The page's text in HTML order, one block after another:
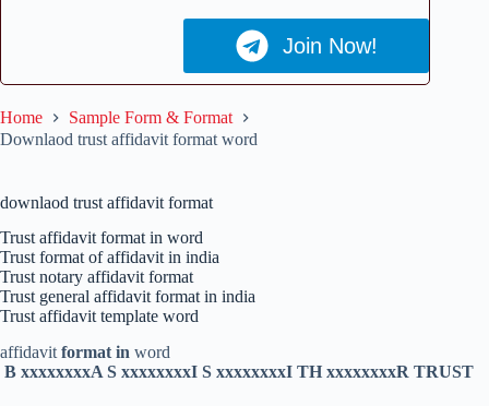
Join Now!
Home
Sample Form & Format
Downlaod trust affidavit format word
downlaod trust affidavit format
Trust affidavit format in word
Trust format of affidavit in india
Trust notary affidavit format
Trust general affidavit format in india
Trust affidavit template word
affidavit format in word
B xxxxxxxxA S xxxxxxxxI S xxxxxxxxI TH xxxxxxxxR TRUST